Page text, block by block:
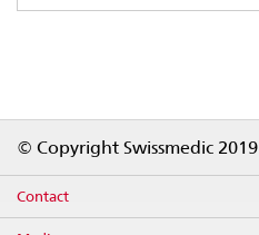
© Copyright Swissmedic 2019
Contact